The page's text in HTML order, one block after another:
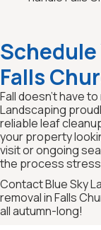
Schedule
Falls
Fall doesn’t have
Landscaping
reliable leaf
your property
visit or ongoing
the process
Contact Blue Sky
removal in Falls
all autumn-long!